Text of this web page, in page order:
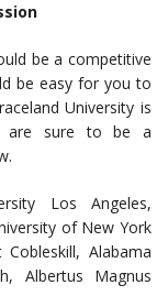
be a competitive
be easy for you to
University is
are sure to be a
Los Angeles,
of New York
Alabama
Albertus Magnus